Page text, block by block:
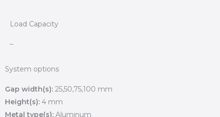
Load Capacity
–
System options
Gap width(s): 25,50,75,100 mm
Height(s): 4 mm
Metal type(s): Aluminum